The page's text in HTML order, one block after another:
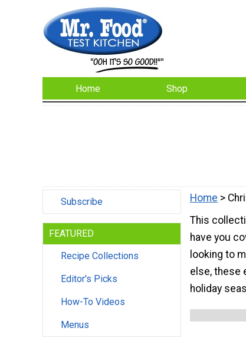
Home Shop
Subscribe
FEATURED
Recipe Collections
Editor's Picks
How-To Videos
Menus
Home >
This
have you
looking to
else, these
holiday